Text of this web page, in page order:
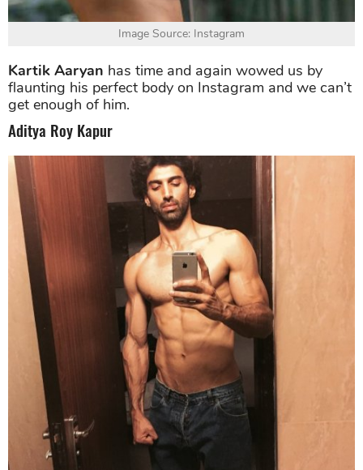
Image Source: Instagram
Kartik Aaryan has time and again wowed us by
flaunting his perfect body on Instagram and we can’t
get enough of him.
Aditya Roy Kapur